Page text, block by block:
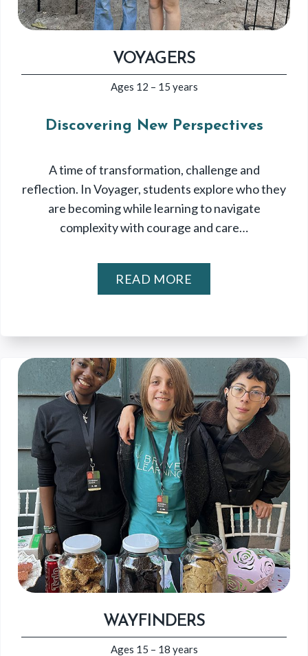
VOYAGERS
Ages 12 – 15 years
Discovering New Perspectives
A time of transformation, challenge and
reflection. In Voyager, students explore who they
are becoming while learning to navigate
complexity with courage and care…
READ MORE
WAYFINDERS
Ages 15 – 18 years